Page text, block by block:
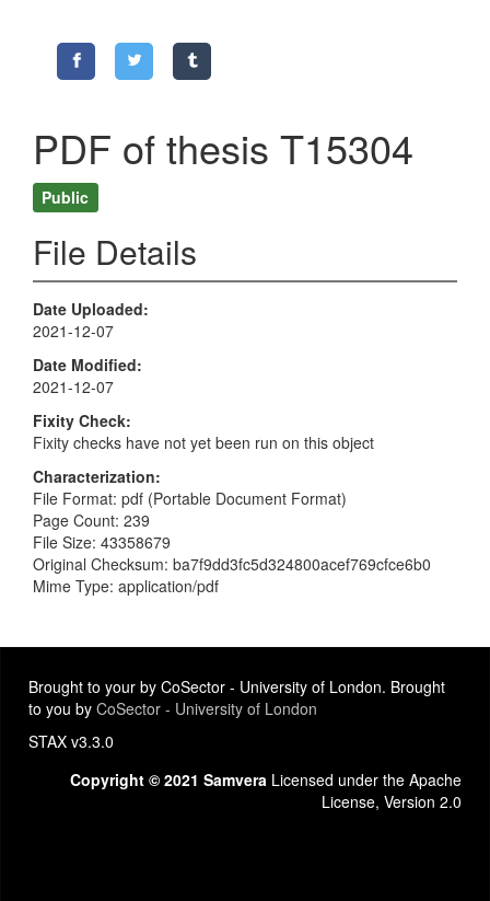
PDF of thesis T15304
Public
File Details
Date Uploaded
2021-12-07
Date Modified
2021-12-07
Fixity Check
Fixity checks have not yet been run on this object
Characterization
File Format: pdf (Portable Document Format)
Page Count: 239
File Size: 43358679
Original Checksum: ba7f9dd3fc5d324800acef769cfce6b0
Mime Type: application/pdf
Brought to your by CoSector - University of London. Brought
to you by CoSector - University of London
STAX v3.3.0
Copyright © 2021 Samvera Licensed under the Apache
License, Version 2.0